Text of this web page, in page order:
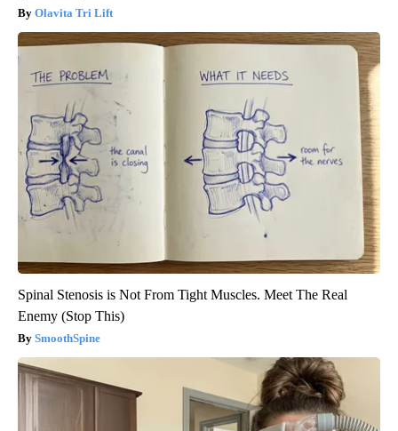
Olavita Tri Lift
Spinal Stenosis is Not From Tight Muscles. Meet The Real
Enemy (Stop This)
SmoothSpine